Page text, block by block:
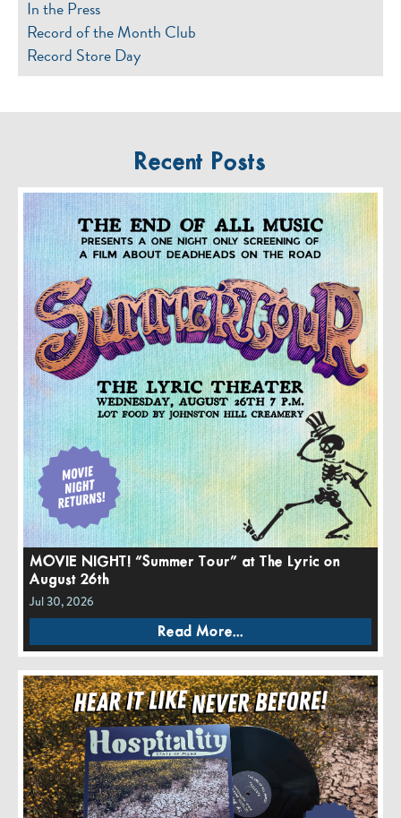
In the Press
Record of the Month Club
Record Store Day
Recent Posts
MOVIE NIGHT! “Summer Tour” at The Lyric on
August 26th
Jul 30, 2026
Read More...